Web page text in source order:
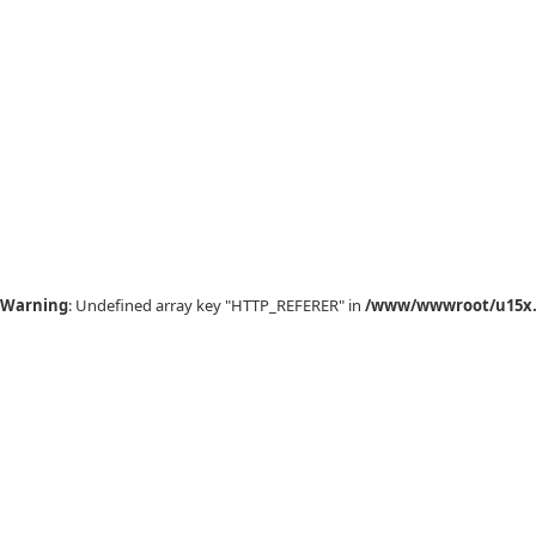
Warning: Undefined array key "HTTP_REFERER" in /www/wwwroot/